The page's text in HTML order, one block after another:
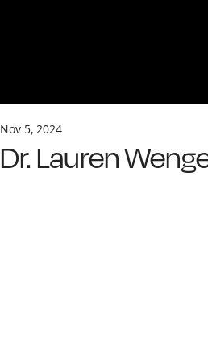
Dr. Lauren
Nov 5, 2024